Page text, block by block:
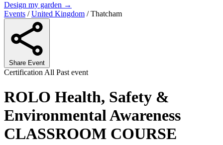
Design my garden →
Events / United Kingdom / Thatcham
Share Event
Certification All Past event
ROLO Health, Safety &
Environmental Awareness
CLASSROOM COURSE